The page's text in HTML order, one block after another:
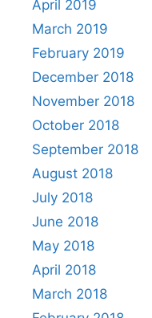
April 2019
March 2019
February 2019
December 2018
November 2018
October 2018
September 2018
August 2018
July 2018
June 2018
May 2018
April 2018
March 2018